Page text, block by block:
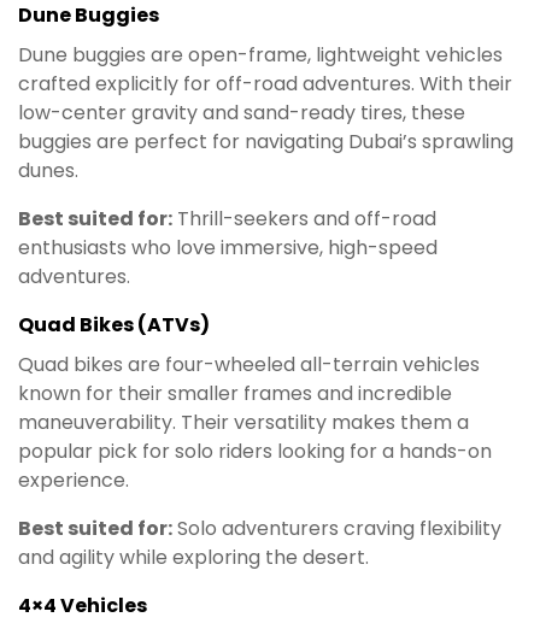
Dune Buggies
Dune buggies are open-frame, lightweight vehicles
crafted explicitly for off-road adventures. With their
low-center gravity and sand-ready tires, these
buggies are perfect for navigating Dubai’s sprawling
dunes.
Best suited for: Thrill-seekers and off-road
enthusiasts who love immersive, high-speed
adventures.
Quad Bikes (ATVs)
Quad bikes are four-wheeled all-terrain vehicles
known for their smaller frames and incredible
maneuverability. Their versatility makes them a
popular pick for solo riders looking for a hands-on
experience.
Best suited for:Solo adventurers craving flexibility
and agility while exploring the desert.
4×4 Vehicles